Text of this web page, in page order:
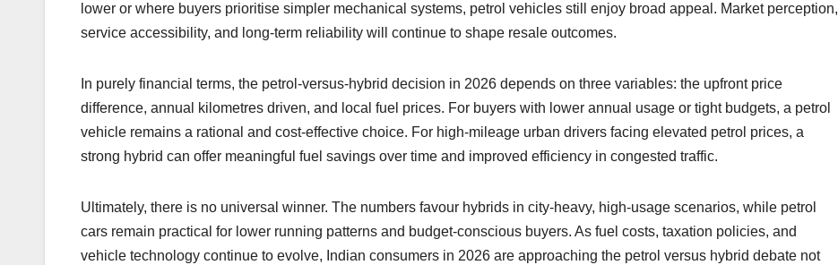
lower or where buyers prioritise simpler mechanical systems, petrol vehicles still enjoy broad appeal. Market perception,
service accessibility, and long-term reliability will continue to shape resale outcomes.
In purely financial terms, the petrol-versus-hybrid decision in 2026 depends on three variables: the upfront price
difference, annual kilometres driven, and local fuel prices. For buyers with lower annual usage or tight budgets, a petrol
vehicle remains a rational and cost-effective choice. For high-mileage urban drivers facing elevated petrol prices, a
strong hybrid can offer meaningful fuel savings over time and improved efficiency in congested traffic.
Ultimately, there is no universal winner. The numbers favour hybrids in city-heavy, high-usage scenarios, while petrol
cars remain practical for lower running patterns and budget-conscious buyers. As fuel costs, taxation policies, and
vehicle technology continue to evolve, Indian consumers in 2026 are approaching the petrol versus hybrid debate not